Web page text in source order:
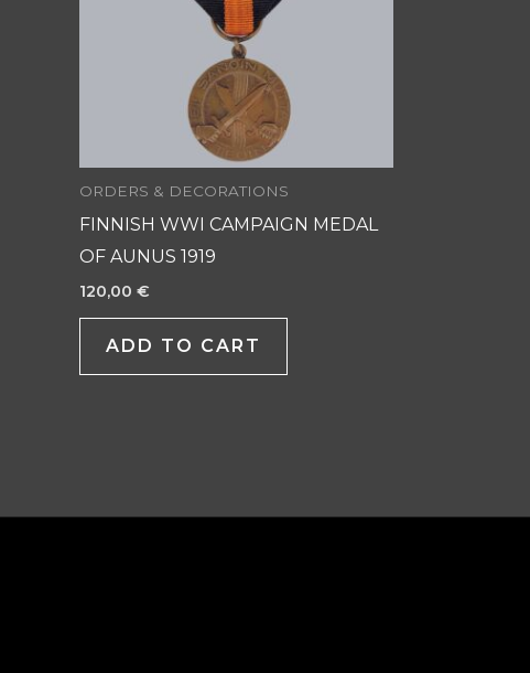
ORDERS & DECORATIONS
FINNISH WWI CAMPAIGN MEDAL
OF AUNUS 1919
120,00 €
ADD TO CART